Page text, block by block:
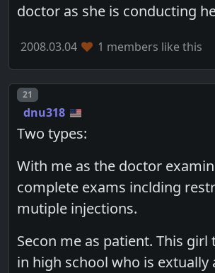
doctor as she is conducting
2008.03.04 1 members like this
Post number
21
dnu318
Two types:
With me as the doctor
complete exams inclding
mutiple injections.
Secon me as patient. This girl
in high school who is extually